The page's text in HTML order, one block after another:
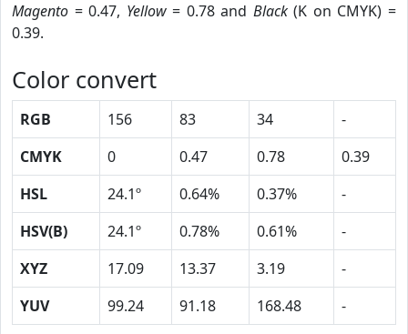
Magento = 0.47, Yellow= 0.78 and Black(K on CMYK) =
0.39.
Color convert
RGB 156 83 34
-
CMYK
0 0.47 0.78
0.39
HSL
24.1º 0.64% 0.37%
-
HSV(B)
24.1º 0.78% 0.61%
-
XYZ
17.09 13.37 3.19
-
YUV
99.24 91.18 168.48 -